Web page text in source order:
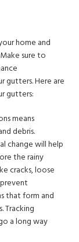
home and
sure to
Here are
gutters:
means
debris.
change will help
the rainy
cracks, loose
that form and
Tracking
a long way